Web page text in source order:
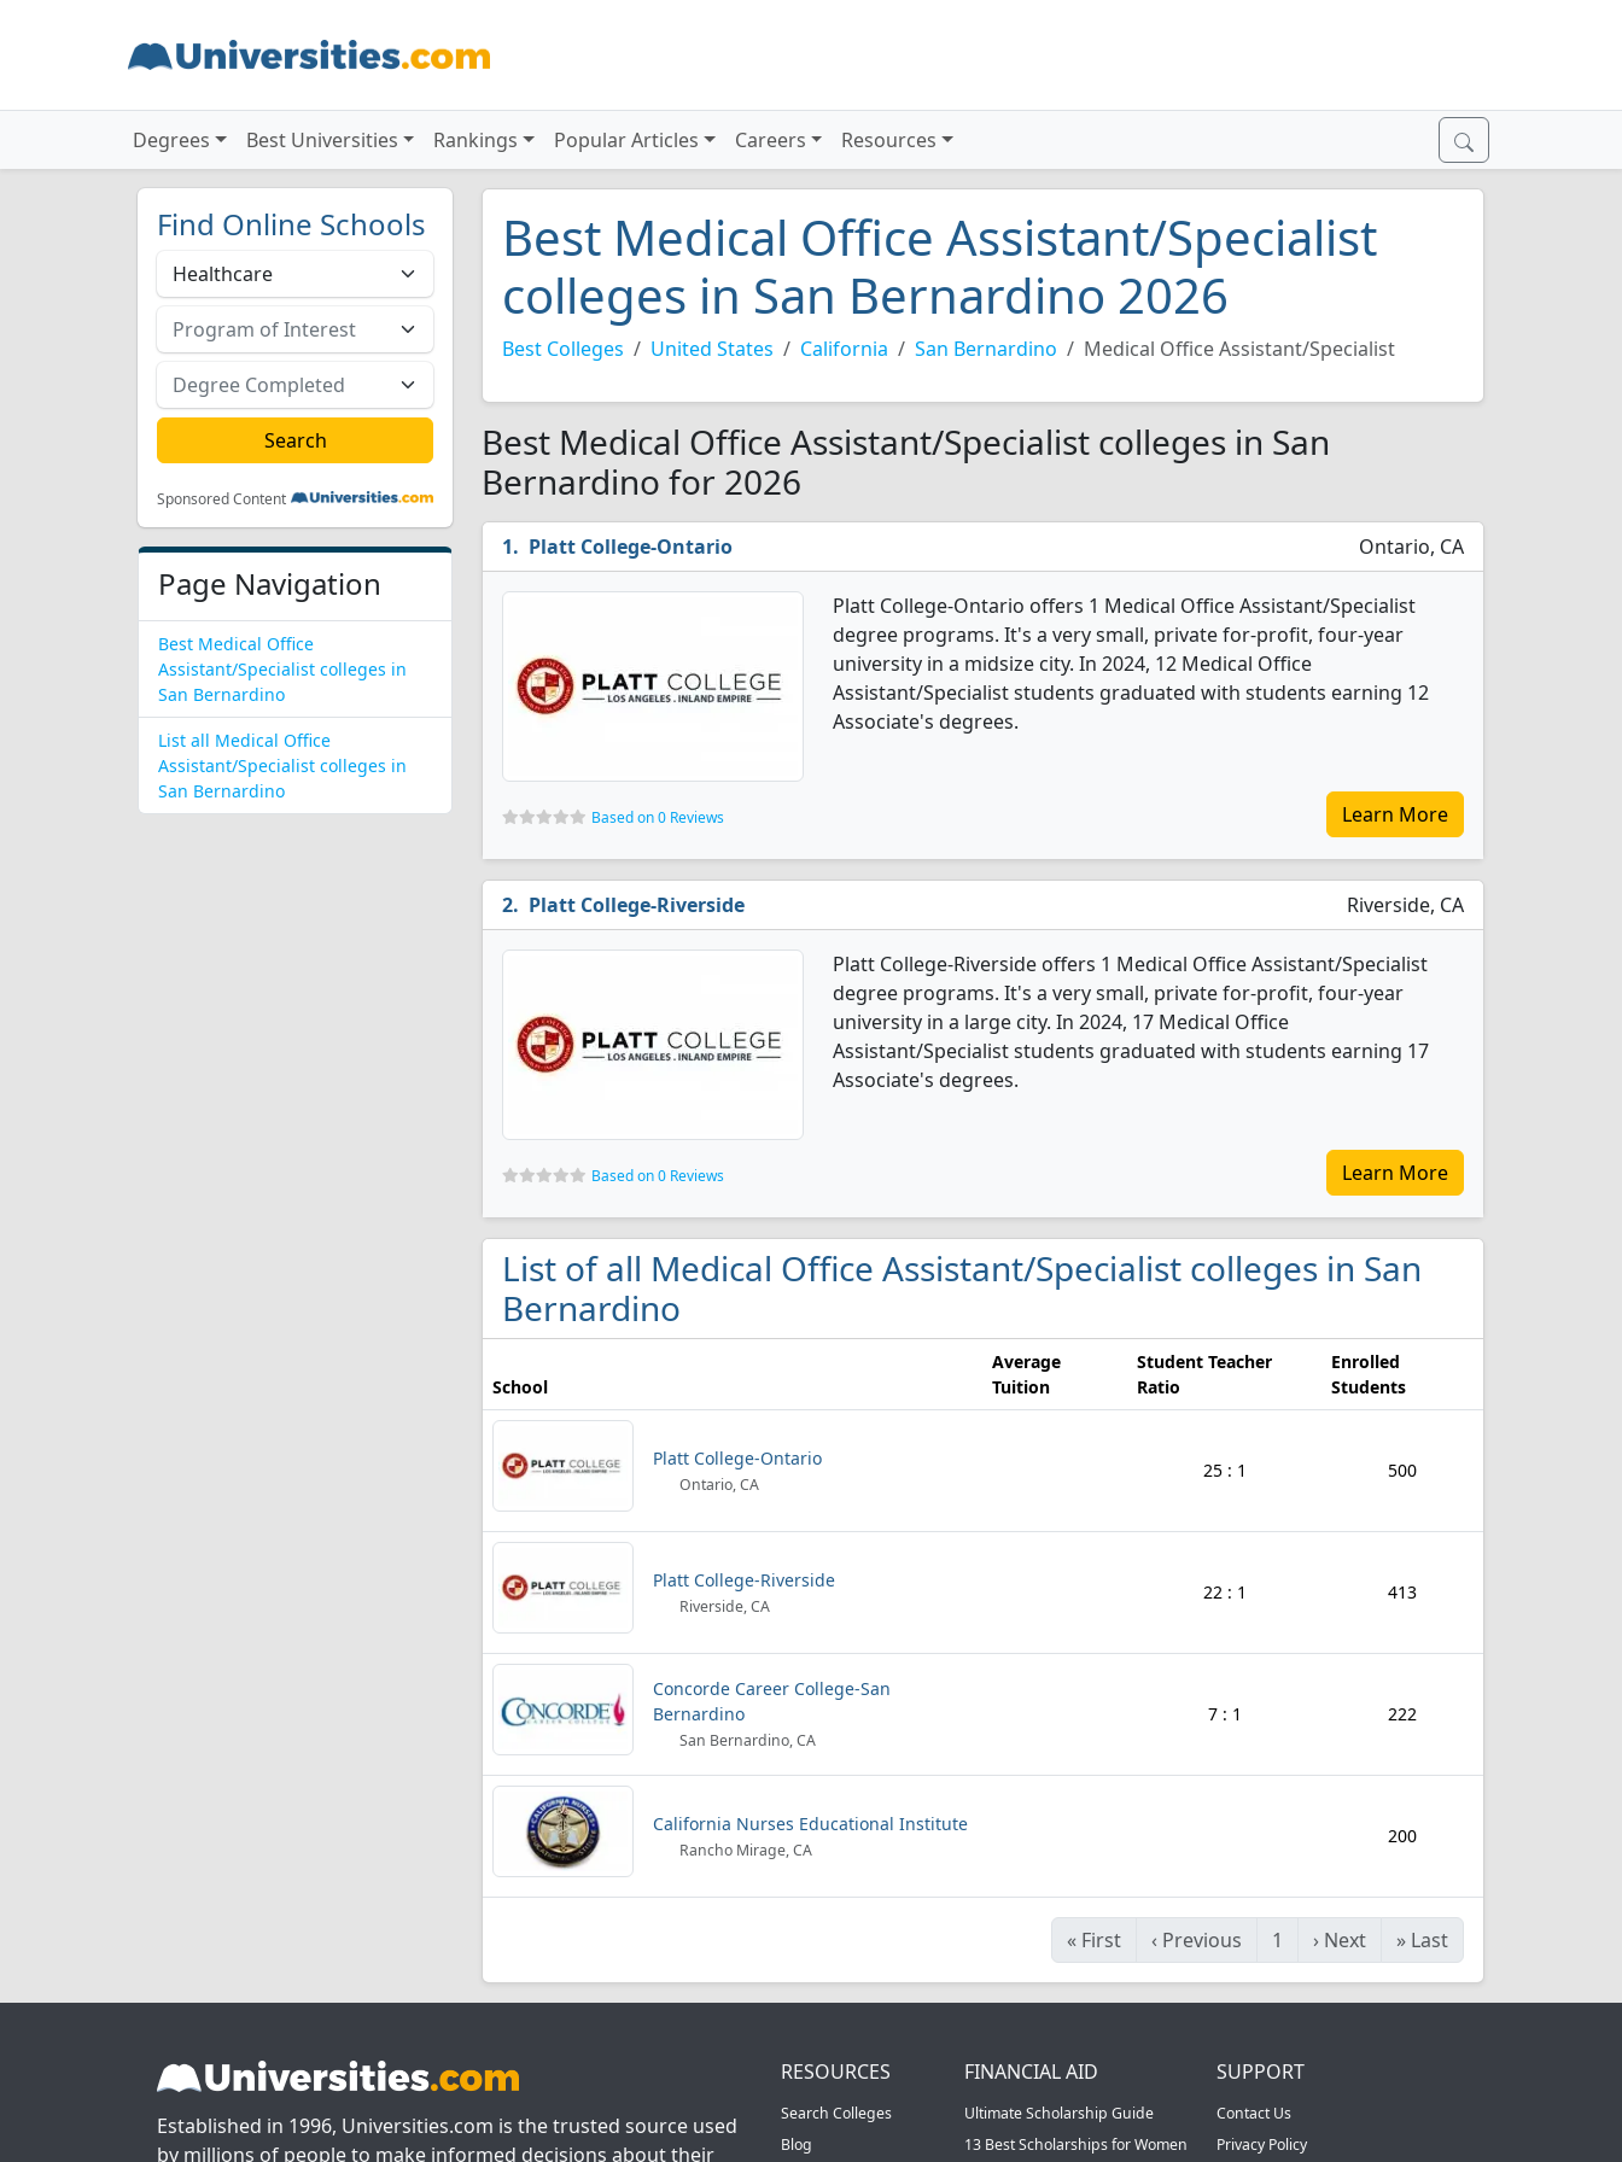
Degrees Best Universities Rankings Popular Articles Careers Resources
Find Online Schools
Sponsored Content
Page Navigation
Best Medical Office
Assistant/Specialist colleges in
San Bernardino
List all Medical Office
Assistant/Specialist colleges in
San Bernardino
Best Medical Office Assistant/Specialist
colleges in San Bernardino 2026
Best Colleges United States California San Bernardino Medical Office Assistant/Specialist
Best Medical Office Assistant/Specialist colleges in San
Bernardino for 2026
Platt College-Ontario Ontario, CA
Platt College-Ontario offers 1 Medical Office Assistant/Specialist
degree programs. It's a very small, private for-profit, four-year
university in a midsize city. In 2024, 12 Medical Office
Assistant/Specialist students graduated with students earning 12
Associate's degrees.
Based on 0 Reviews Learn More
Platt College-Riverside Riverside, CA
Platt College-Riverside offers 1 Medical Office Assistant/Specialist
degree programs. It's a very small, private for-profit, four-year
university in a large city. In 2024, 17 Medical Office
Assistant/Specialist students graduated with students earning 17
Associate's degrees.
Based on 0 Reviews Learn More
List of all Medical Office Assistant/Specialist colleges in San
Bernardino
School
Average
Tuition
Student Teacher
Ratio
Enrolled
Students
Platt College-Ontario
Ontario, CA
25 : 1 500
Platt College-Riverside
Riverside, CA
22 : 1 413
Concorde Career College-San
Bernardino
San Bernardino, CA
7 : 1 222
California Nurses Educational Institute
Rancho Mirage, CA
200
« First ‹ Previous 1 › Next » Last
Established in 1996, Universities.com is the trusted source used
by millions of people to make informed decisions about their
RESOURCES
Search Colleges
Blog
FINANCIAL AID
Ultimate Scholarship Guide
13 Best Scholarships for Women
SUPPORT
Contact Us
Privacy Policy